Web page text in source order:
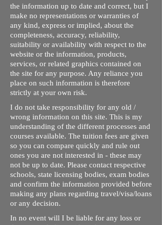
the information up to date and correct, but I
make no representations or warranties of
any kind, express or implied, about the
completeness, accuracy, reliability,
suitability or availability with respect to the
website or the information, products,
services, or related graphics contained on
the site for any purpose. Any reliance you
place on such information is therefore
strictly at your own risk.
I do not take responsibility for any old /
wrong information on this site. This is my
understanding of the different processes and
courses available. The tuition fees are given
so you can compare quickly and rule out
ones you are not interested in - these may
not be up to date. Please contact respective
schools, state licensing bodies, exam bodies
and confirm the information provided before
making any plans regarding travel/visa/loans
or any decision.
In no event will I be liable for any loss or